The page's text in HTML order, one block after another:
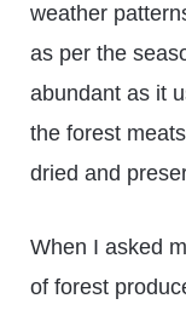
weather
as per the
abundant as it
the forest
dried and
When I asked
of forest